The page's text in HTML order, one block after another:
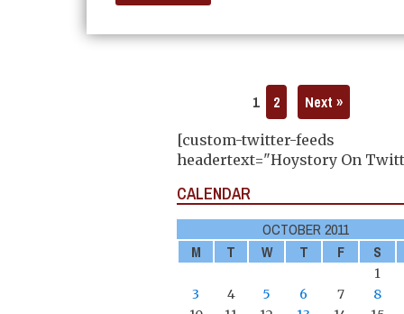
1 2 Next »
[custom-twitter-feeds
headertext="Hoystory On
CALENDAR
OCTOBER 2011
M
T W T F S
1
3
4 5 6 7
8